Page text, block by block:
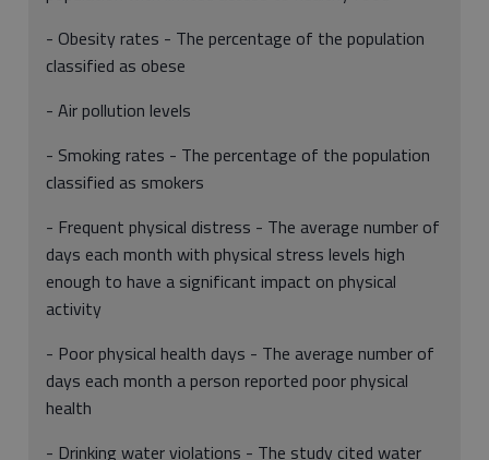
- Obesity rates - The percentage of the population
classified as obese
- Air pollution levels
- Smoking rates - The percentage of the population
classified as smokers
- Frequent physical distress - The average number of
days each month with physical stress levels high
enough to have a significant impact on physical
activity
- Poor physical health days - The average number of
days each month a person reported poor physical
health
- Drinking water violations - The study cited water